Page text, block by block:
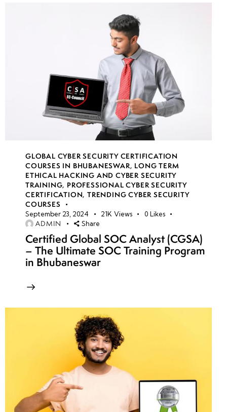
GLOBAL CYBER SECURITY CERTIFICATION
COURSES IN BHUBANESWAR, LONG TERM
ETHICAL HACKING AND CYBER SECURITY
TRAINING, PROFESSIONAL CYBER SECURITY
CERTIFICATION,TRENDING CYBER SECURITY
COURSES
September 23, 2024 21K Views 0 Likes
ADMIN Share
Certified Global SOC Analyst (CGSA)
– The Ultimate SOC Training Program
in Bhubaneswar